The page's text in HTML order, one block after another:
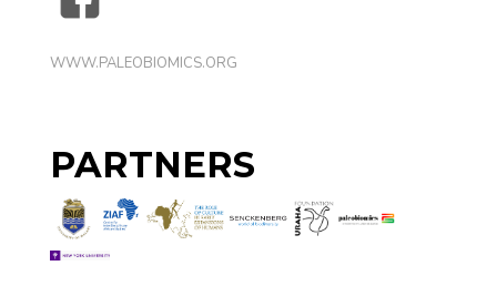
WWW.PALEOBIOMICS.ORG
PARTNERS